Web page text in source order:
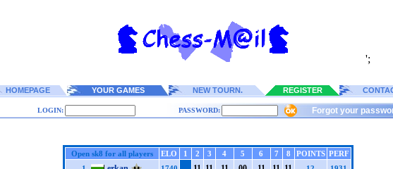
';
HOMEPAGE YOUR GAMES NEW TOURN. REGISTER
LOGIN: PASSWORD: Forgot your
Open sk8 for all players ELO 1 2 3 4 5 6 7 8 POINTS PERF